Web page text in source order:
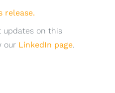
release.
updates on this
our LinkedIn page.